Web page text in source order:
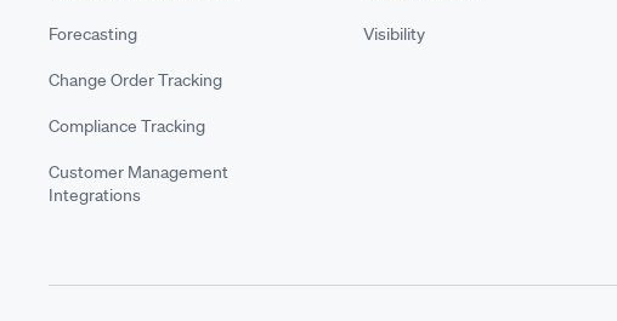
Forecasting
Change Order Tracking
Compliance Tracking
Customer Management
Integrations
Visibility